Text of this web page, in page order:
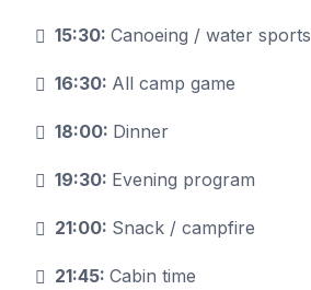
15:30: Canoeing / water sports
16:30: All camp game
18:00: Dinner
19:30: Evening program
21:00: Snack / campfire
21:45: Cabin time